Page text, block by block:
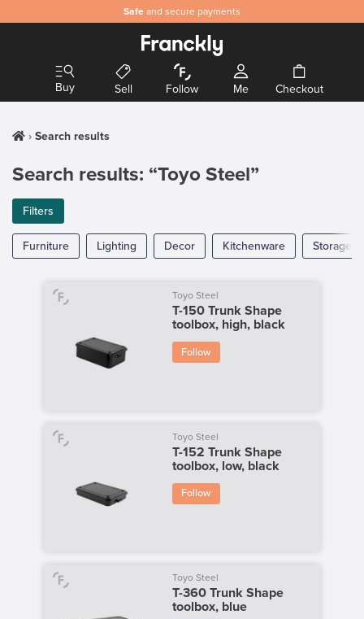
Safe and secure payments
Buy Sell Follow Me Checkout
Search results
Search results: “Toyo Steel”
Filters
Furniture Lighting Decor Kitchenware Storage
Toyo Steel
T-150 Trunk Shape
toolbox, high, black
Follow
Toyo Steel
T-152 Trunk Shape
toolbox, low, black
Follow
Toyo Steel
T-360 Trunk Shape
toolbox, blue